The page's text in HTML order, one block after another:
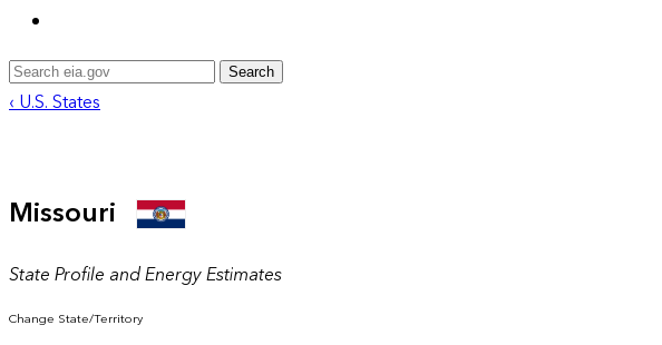
Search
‹ U.S. States
Missouri
State Profile and Energy Estimates
Change State/Territory